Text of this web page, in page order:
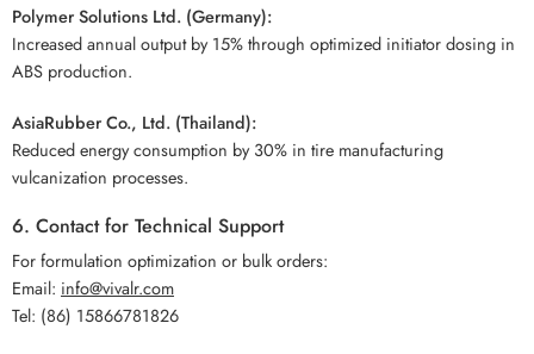
Polymer Solutions Ltd. (Germany):
Increased annual output by 15% through optimized initiator dosing in
ABS production.
AsiaRubber Co., Ltd. (Thailand):
Reduced energy consumption by 30% in tire manufacturing
vulcanization processes.
6. Contact for Technical Support
For formulation optimization or bulk orders:
Email: info@vivalr.com
Tel: (86) 15866781826